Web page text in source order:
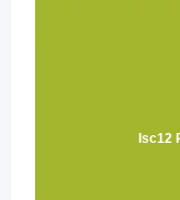
Isc12